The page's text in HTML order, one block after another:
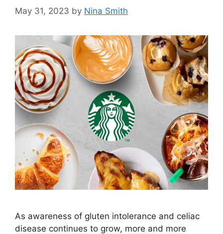
May 31, 2023 by Nina Smith
As awareness of gluten intolerance and celiac
disease continues to grow, more and more